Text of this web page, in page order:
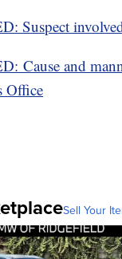
Suspect
Cause and
Office
Sell Your